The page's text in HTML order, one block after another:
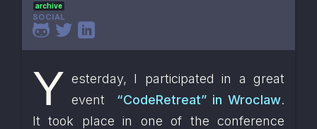
archive
SOCIAL
Y esterday, I participated in a great
event “CodeRetreat” in Wroclaw.
It took place in one of the conference